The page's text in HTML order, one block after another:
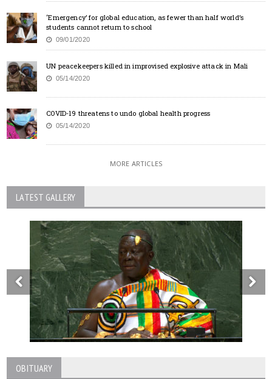
‘Emergency’ for global education, as fewer than half world’s
students cannot return to school
09/01/2020
UN peacekeepers killed in improvised explosive attack in Mali
05/14/2020
COVID-19 threatens to undo global health progress
05/14/2020
MORE ARTICLES
LATEST GALLERY
OBITUARY